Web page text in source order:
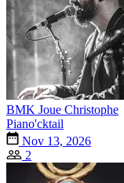
BMK Joue Christophe
Piano'cktail
Nov 13, 2026
2